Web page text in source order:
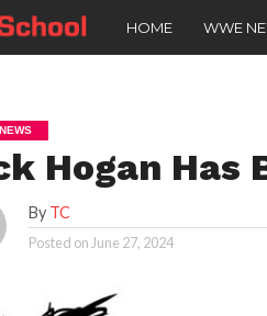
HOME WWE
Hogan Has
By TC
Posted on June 27, 2024